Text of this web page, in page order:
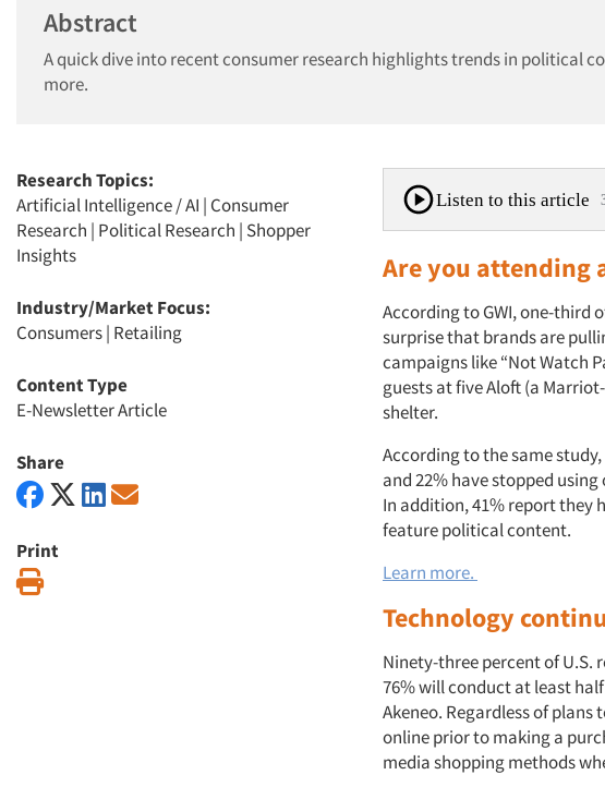
Abstract
A quick dive into recent consumer research highlights trends in political
more.
Research Topics:
Artificial Intelligence / AI | Consumer
Research | Political Research | Shopper
Insights
Industry/Market Focus:
Consumers| Retailing
Content Type
E-Newsletter Article
Share
Print
Listen to this article
Are you attending
According to GWI, one-third
surprise that brands are
campaigns like “Not Watch
guests at five Aloft (a
shelter.
According to the same
and 22% have stopped
In addition, 41% report they
feature political content.
Learn more.
Technology
Ninety-three percent of U.S.
76% will conduct at least
Akeneo. Regardless of plans
online prior to making a
media shopping methods